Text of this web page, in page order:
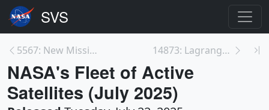
5567: New Missions to L1 14873: Lagrange Point 1 Animation
NASA's Fleet of Active
Satellites (July 2025)